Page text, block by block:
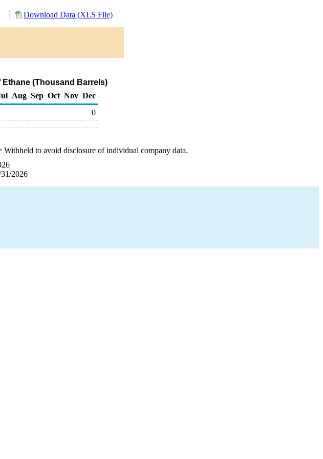
Download Data (XLS File)
(Thousand Barrels)
Aug Sep Oct Nov Dec
0
Withheld to avoid disclosure of individual company data.
2026